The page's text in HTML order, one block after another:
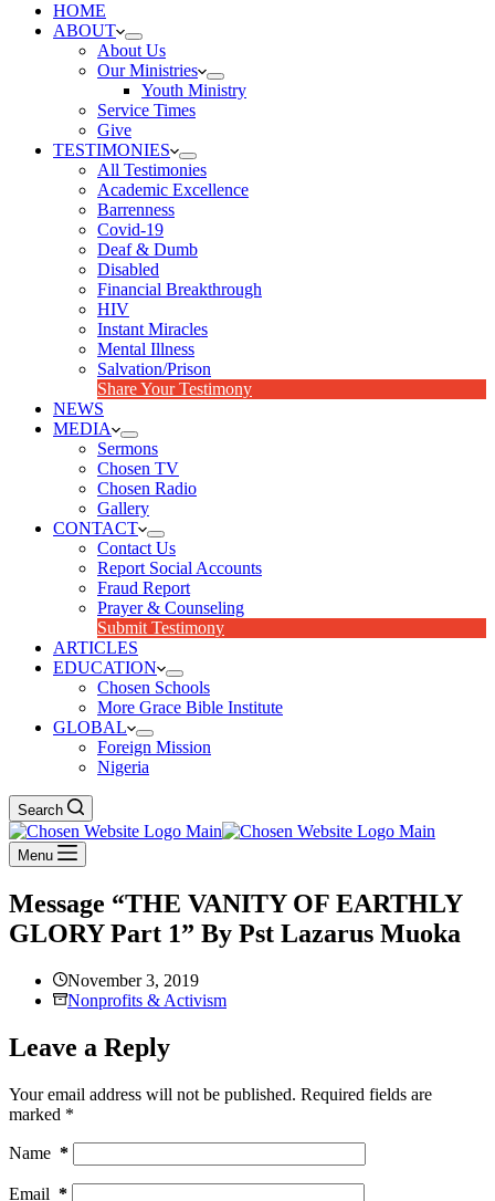
HOME
ABOUT
About Us
Our Ministries
Youth Ministry
Service Times
Give
TESTIMONIES
All Testimonies
Academic Excellence
Barrenness
Covid-19
Deaf & Dumb
Disabled
Financial Breakthrough
HIV
Instant Miracles
Mental Illness
Salvation/Prison
Share Your Testimony
NEWS
MEDIA
Sermons
Chosen TV
Chosen Radio
Gallery
CONTACT
Contact Us
Report Social Accounts
Fraud Report
Prayer & Counseling
Submit Testimony
ARTICLES
EDUCATION
Chosen Schools
More Grace Bible Institute
GLOBAL
Foreign Mission
Nigeria
Search
Menu
Message “THE VANITY OF EARTHLY
GLORY Part 1” By Pst Lazarus Muoka
November 3, 2019
Nonprofits & Activism
Leave a Reply
Your email address will not be published. Required fields are
marked *
Name *
Email *